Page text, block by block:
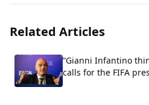
Related Articles
“Gianni Infantino
calls for the FIFA